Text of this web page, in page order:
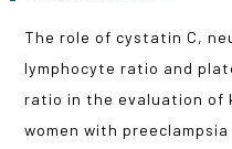
The role of cystatin C,
lymphocyte ratio and
ratio in the evaluation of
women with preeclampsia